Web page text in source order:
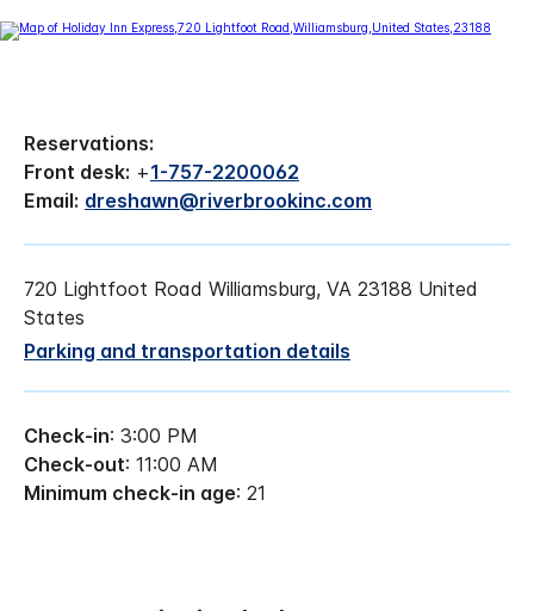
Reservations:
Front desk: +1-757-2200062
Email: dreshawn@riverbrookinc.com
720 Lightfoot Road Williamsburg, VA 23188 United
States
Parking and transportation details
Check-in: 3:00 PM
Check-out: 11:00 AM
Minimum check-in age: 21